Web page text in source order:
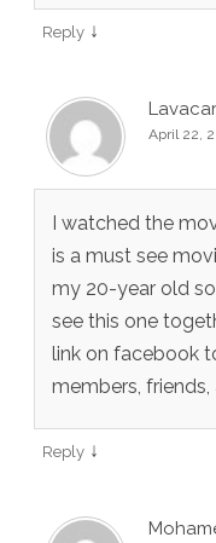
Reply ↓
Lavacar
April 22,
I watched the
is a must see
my 20-year old
see this one
link on facebook
members,
Reply ↓